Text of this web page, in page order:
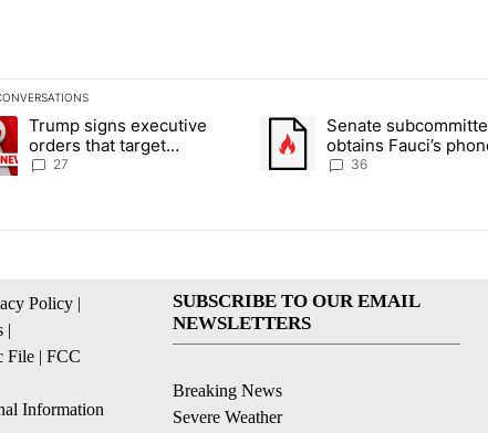
is a list of the most commented articles in the last 7 days.
article titled "Trump signs executive orders that target
Trump signs executive
orders that target
birthright citizenship
27
A trending article titled
Senate
obtains Fauci’s
of contempt vote
36
Policy |
|
File | FCC
Information
SUBSCRIBE TO OUR EMAIL
NEWSLETTERS
Breaking News
Severe Weather